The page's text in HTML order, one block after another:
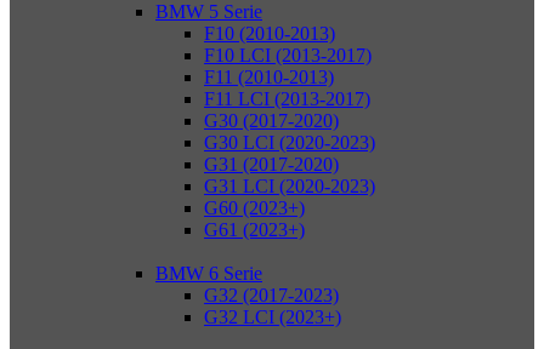
BMW 5 Serie
F10 (2010-2013)
F10 LCI (2013-2017)
F11 (2010-2013)
F11 LCI (2013-2017)
G30 (2017-2020)
G30 LCI (2020-2023)
G31 (2017-2020)
G31 LCI (2020-2023)
G60 (2023+)
G61 (2023+)
BMW 6 Serie
G32 (2017-2023)
G32 LCI (2023+)